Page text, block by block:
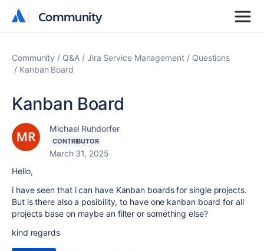
Community
Community
Community Q&A Jira Service Management
Questions
Kanban Board
Kanban Board
Michael Ruhdorfer
CONTRIBUTOR
March 31, 2025
Hello,
i have seen that i can have Kanban boards for single projects.
But is there also a posibility, to have one kanban board for all
projects base on maybe an filter or something else?
kind regards